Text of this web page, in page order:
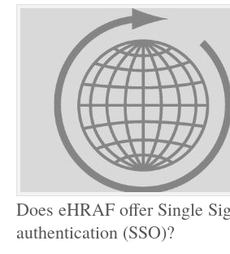
Does eHRAF offer Single
authentication (SSO)?